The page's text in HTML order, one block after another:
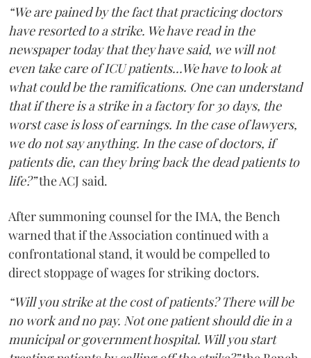
“We are pained by the fact that practicing doctors
have resorted to a strike. We have read in the
newspaper today that they have said, we will not
even take care of ICU patients...We have to look at
what could be the ramifications. One can understand
that if there is a strike in a factory for 30 days, the
worst case is loss of earnings. In the case of lawyers,
we do not say anything. In the case of doctors, if
patients die, can they bring back the dead patients to
life?”the ACJ said.
After summoning counsel for the IMA, the Bench
warned that if the Association continued with a
confrontational stand, it would be compelled to
direct stoppage of wages for striking doctors.
“Will you strike at the cost of patients? There will be
no work and no pay. Not one patient should die in a
municipal or government hospital. Will you start